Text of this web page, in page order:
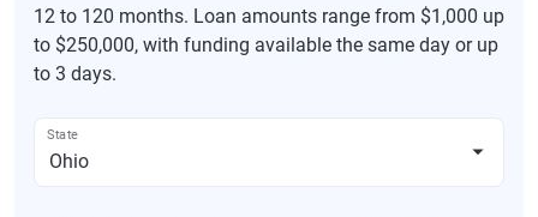
12 to 120 months. Loan amounts range from $1,000 up
to $250,000, with funding available the same day or up
to 3 days.
State